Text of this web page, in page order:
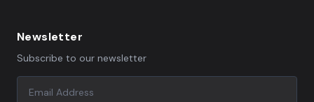
Newsletter
Subscribe to our newsletter